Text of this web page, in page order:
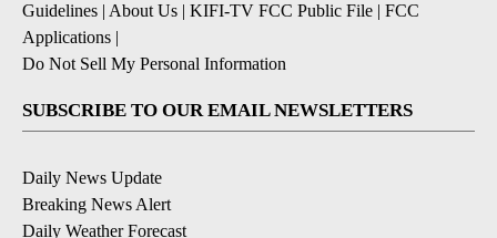
Guidelines | About Us | KIFI-TV FCC Public File | FCC
Applications |
Do Not Sell My Personal Information
SUBSCRIBE TO OUR EMAIL NEWSLETTERS
Daily News Update
Breaking News Alert
Daily Weather Forecast